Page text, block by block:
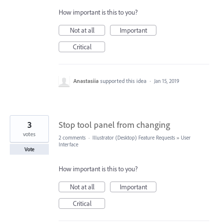
How important is this to you?
Not at all
Important
Critical
Anastasiia supported this idea · Jan 15, 2019
Stop tool panel from changing
3
votes
Vote
2 comments · Illustrator (Desktop) Feature Requests » User
Interface
How important is this to you?
Not at all
Important
Critical